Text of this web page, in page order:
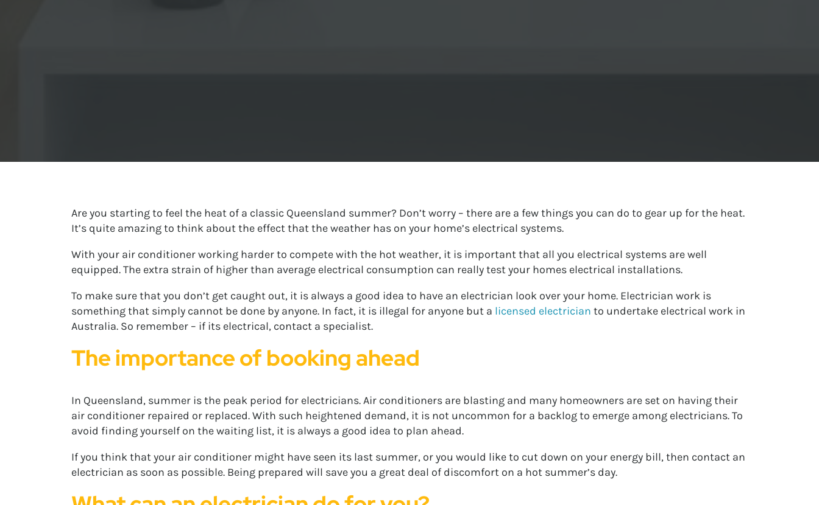
Are you starting to feel the heat of a classic Queensland summer? Don’t worry – there are a few things you can do to gear up for the heat.
It’s quite amazing to think about the effect that the weather has on your home’s electrical systems.
With your air conditioner working harder to compete with the hot weather, it is important that all you electrical systems are well
equipped. The extra strain of higher than average electrical consumption can really test your homes electrical installations.
To make sure that you don’t get caught out, it is always a good idea to have an electrician look over your home. Electrician work is
something that simply cannot be done by anyone. In fact, it is illegal for anyone but a licensed electrician to undertake electrical work in
Australia. So remember – if its electrical, contact a specialist.
The importance of booking ahead
In Queensland, summer is the peak period for electricians. Air conditioners are blasting and many homeowners are set on having their
air conditioner repaired or replaced. With such heightened demand, it is not uncommon for a backlog to emerge among electricians. To
avoid finding yourself on the waiting list, it is always a good idea to plan ahead.
If you think that your air conditioner might have seen its last summer, or you would like to cut down on your energy bill, then contact an
electrician as soon as possible. Being prepared will save you a great deal of discomfort on a hot summer’s day.